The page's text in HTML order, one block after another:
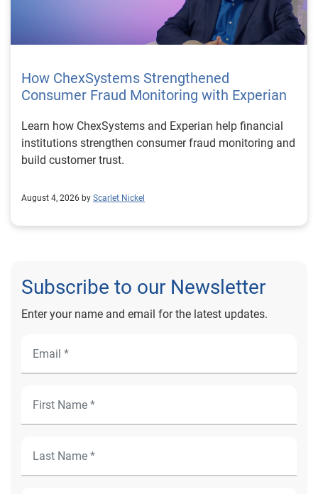
How ChexSystems Strengthened
Consumer Fraud Monitoring with Experian
Learn how ChexSystems and Experian help financial
institutions strengthen consumer fraud monitoring and
build customer trust.
August 4, 2026 by Scarlet Nickel
Subscribe to our Newsletter
Enter your name and email for the latest updates.